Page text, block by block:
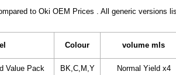
to Oki OEM Prices . All generic versions
Colour volume mls
Value Pack BK,C,M,Y Normal Yield x4